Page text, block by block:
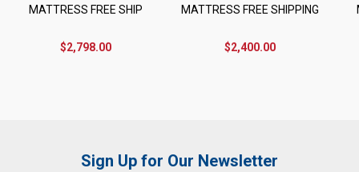
MATTRESS FREE SHIP
$2,798.00
MATTRESS FREE SHIPPING
$2,400.00
Sign Up for Our Newsletter